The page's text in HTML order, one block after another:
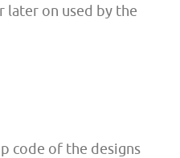
later on used by the
code of the designs